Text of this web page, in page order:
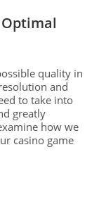
quality in
and
to take into
greatly
how we
casino game